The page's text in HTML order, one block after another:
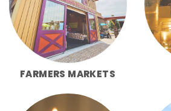
FARMERS MARKETS